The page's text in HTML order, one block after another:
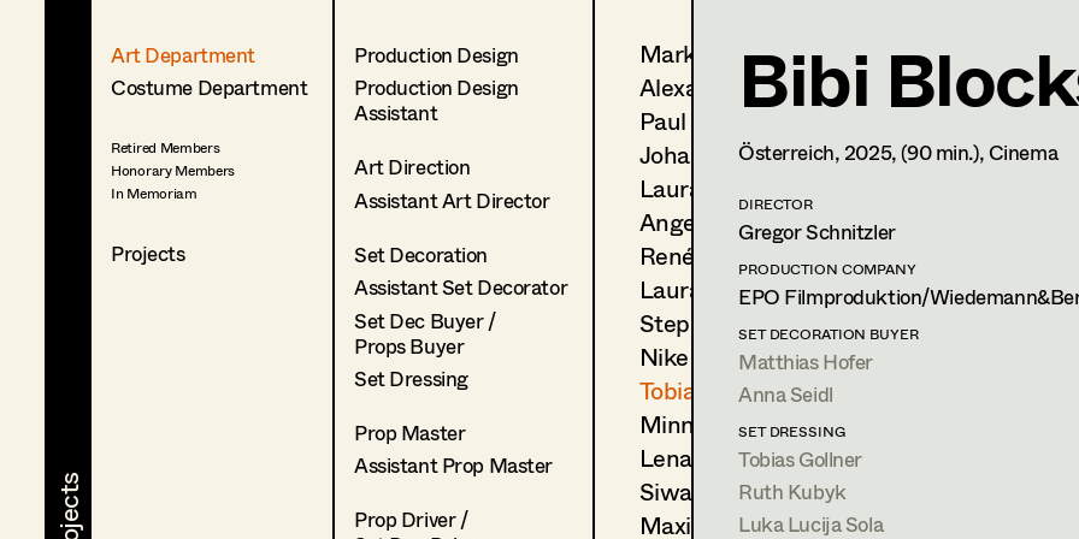
Art Department
Costume Department
Retired Members
Honorary Members
In Memoriam
Projects
Production Design
Production Design
Assistant
Art Direction
Assistant Art Director
Set Decoration
Assistant Set Decorator
Set Dec Buyer /
Props Buyer
Set Dressing
Prop Master
Assistant Prop Master
Prop Driver /
Markus Blaha
Alexandra Bogner
Paul Bono
Johanna Brandstätter
Laura Buczynski
Angelika Cech
René Davie Cormaniosi
Laura Diessl
Stephanie Edelhofer
Nike Eisenhart
Tobias Gollner
Minne Günter
Lena Haizinger
Siwanto Elena Haunsperger
Maximillian Haupt
Tobias Gollner
Set Dressing ,Assistant
Trainees
m +43 650 260 15 93,
PROFILE
2025 Kochschule Schwarz
D. Levy, Cinema
2025 Pflegeleicht
M. Katharina Heigl, TV
Bibi
Österreich,2025, (90 min.), Cinema
DIRECTOR
Gregor Schnitzler
PRODUCTION COMPANY
EPO Filmproduktion/
SET DECORATION BUYER
Matthias Hofer
Anna Seidl
SET DRESSING
Tobias Gollner
Ruth Kubyk
Luka Lucija Sola